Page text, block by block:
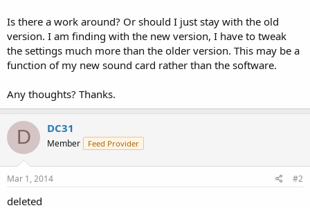
Is there a work around? Or should I just stay with the old
version. I am finding with the new version, I have to tweak
the settings much more than the older version. This may be a
function of my new sound card rather than the software.
Any thoughts? Thanks.
D DC31
Member Feed Provider
Mar 1, 2014 #2
deleted